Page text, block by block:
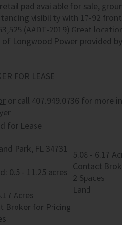
pad available for sale,
visibility with 17-92
(AADT-2019) Great
of Longwood Power provided
FOR LEASE
or call 407.949.0736 for more
for Lease
Park, FL 34731
0.5 - 11.25 acres
Acres
Broker for Pricing
5.08 - 6.17
Contact
2 Spaces
Land